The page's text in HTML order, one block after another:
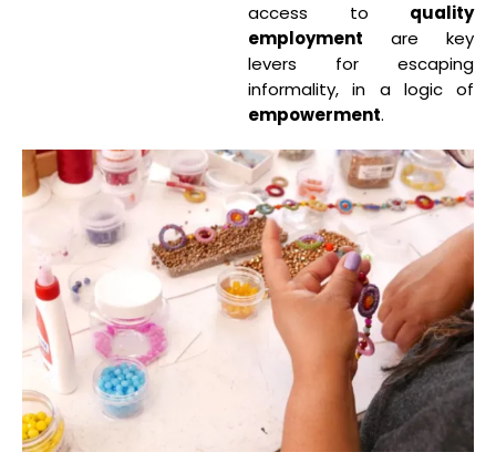
access to quality
employment are key
levers for escaping
informality, in a logic of
empowerment.